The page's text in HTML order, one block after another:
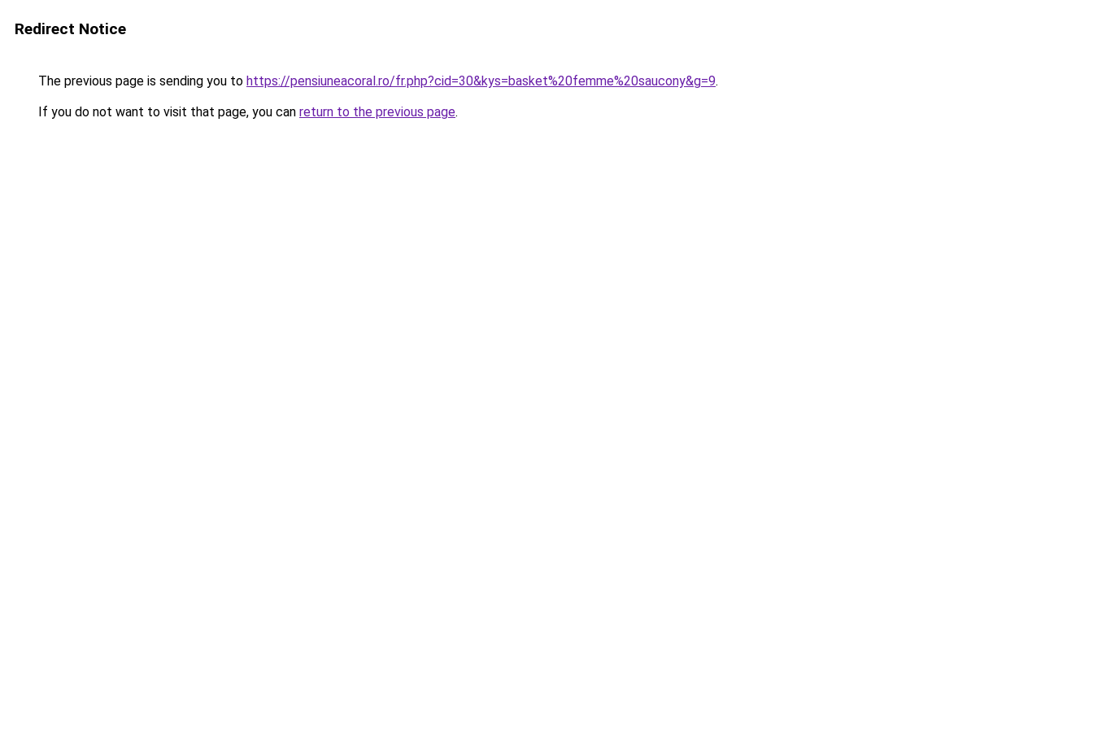
Redirect Notice
The previous page is sending you to https://pensiuneacoral.ro/fr.php?cid=30&kys=basket%20femme%20saucony&g=9.
If you do not want to visit that page, you can return to the previous page.